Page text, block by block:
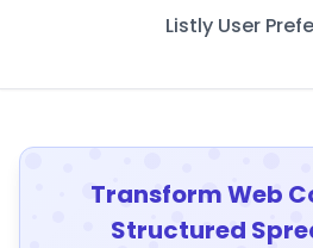
Listly User
Transform Web
Structured